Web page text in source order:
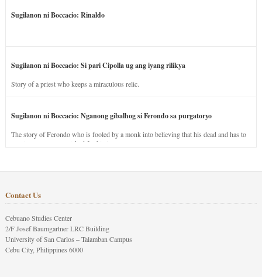
Sugilanon ni Boccacio: Rinaldo
Sugilanon ni Boccacio: Si pari Cipolla ug ang iyang rilikya
Story of a priest who keeps a miraculous relic.
Sugilanon ni Boccacio: Nganong gibalhog si Ferondo sa purgatoryo
The story of Ferondo who is fooled by a monk into believing that his dead and has to
stay in purgatory punished for his jealous nature.
Contact Us
Cebuano Studies Center
2/F Josef Baumgartner LRC Building
University of San Carlos – Talamban Campus
Cebu City, Philippines 6000